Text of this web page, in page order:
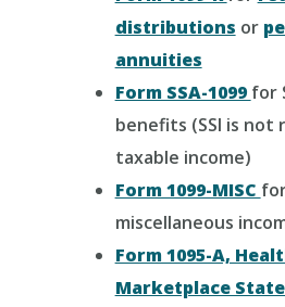
distributions or
annuities
Form SSA-1099 for
benefits (SSI is
taxable income)
Form 1099-MISC
miscellaneous
Form 1095-A,
Marketplace